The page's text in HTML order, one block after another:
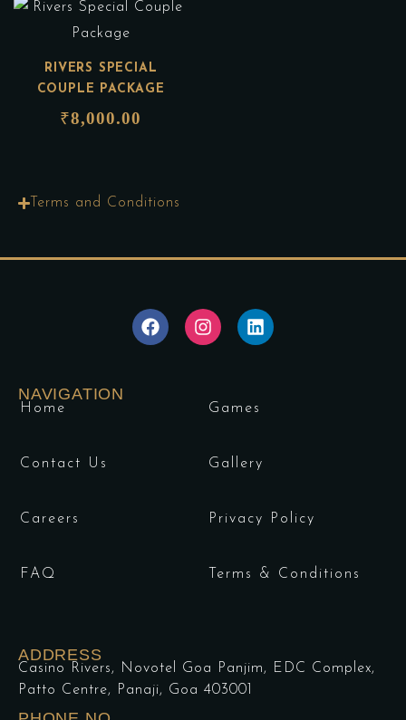
RIVERS SPECIAL
COUPLE PACKAGE
₹8,000.00
Terms and Conditions
NAVIGATION
Home Games
Contact Us Gallery
Careers Privacy Policy
FAQ Terms & Conditions
ADDRESS
Casino Rivers, Novotel Goa Panjim, EDC Complex,
Patto Centre, Panaji, Goa 403001